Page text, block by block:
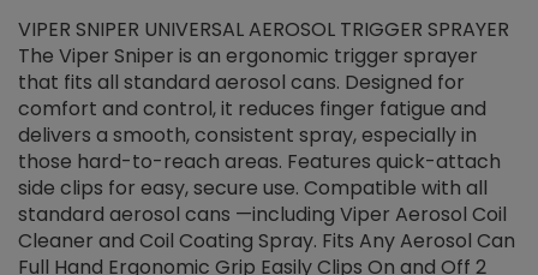
VIPER SNIPER UNIVERSAL AEROSOL TRIGGER SPRAYER
The Viper Sniper is an ergonomic trigger sprayer
that fits all standard aerosol cans. Designed for
comfort and control, it reduces finger fatigue and
delivers a smooth, consistent spray, especially in
those hard-to-reach areas. Features quick-attach
side clips for easy, secure use. Compatible with all
standard aerosol cans —including Viper Aerosol Coil
Cleaner and Coil Coating Spray. Fits Any Aerosol Can
Full Hand Ergonomic Grip Easily Clips On and Off 2